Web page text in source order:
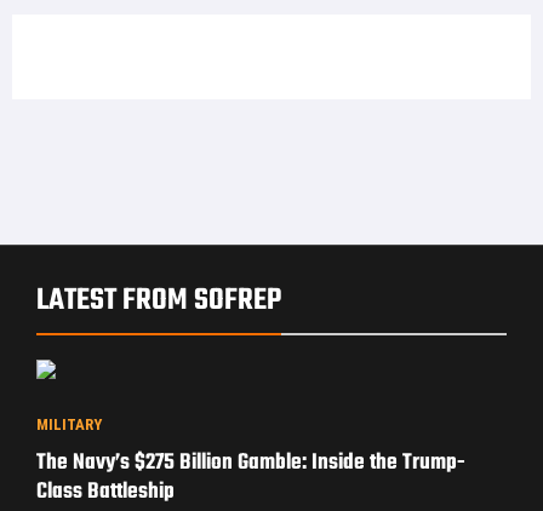
LATEST FROM SOFREP
MILITARY
The Navy’s $275 Billion Gamble: Inside the Trump-
Class Battleship